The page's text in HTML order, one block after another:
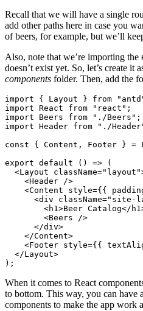
Recall that we will have a single
add other paths here in case you
of beers, for example, but we’ll
Also, note that we’re importing the
doesn’t exist yet. So, let’s create it
components folder. Then, add the
import { Layout } from
import React from "react" ;
import Beers from "./Beers" ;
import Header from "./
const { Content , Footer } =
export default () => (
  <
Layout className="layout"
    <
Header />
    <
Content style={{
      <
div className="site-
        <
h1>Beer Catalog</ h1
        <
Beers />
      </
div>
    </
Content>
    <
Footer style={{
  </
Layout>
);
When it comes to React
to bottom. This way, you can have
components to make the app work